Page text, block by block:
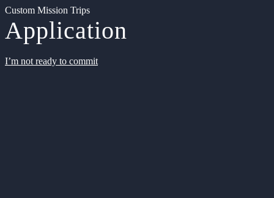
Custom Mission Trips
Application
I’m not ready to commit